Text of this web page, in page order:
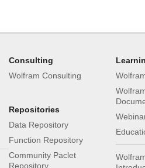
Consulting
Wolfram Consulting
Repositories
Data Repository
Function Repository
Community Paclet
Repository